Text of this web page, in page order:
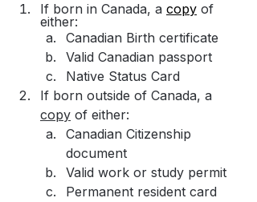
If born in Canada, a copy of
either:
Canadian Birth certificate​
Valid Canadian passport
Native Status Card
If born outside of Canada, a
copy of either:​
Canadian Citizenship
document​
Valid work or study permit
Permanent resident card